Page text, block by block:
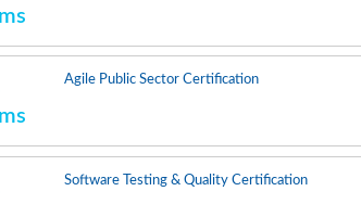
Agile Public Sector Certification
Software Testing & Quality Certification